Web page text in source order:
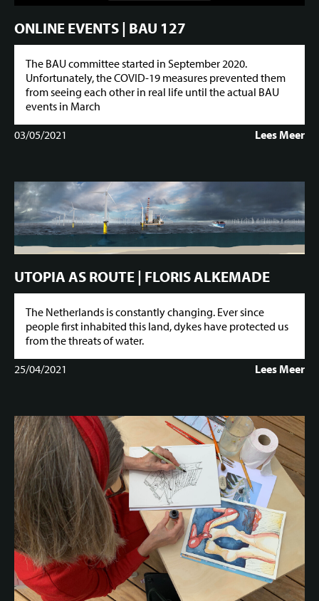
ONLINE EVENTS | BAU 127
The BAU committee started in September 2020.
Unfortunately, the COVID-19 measures prevented them
from seeing each other in real life until the actual BAU
events in March
03/05/2021
Lees Meer
UTOPIA AS ROUTE | FLORIS ALKEMADE
The Netherlands is constantly changing. Ever since
people first inhabited this land, dykes have protected us
from the threats of water.
25/04/2021
Lees Meer